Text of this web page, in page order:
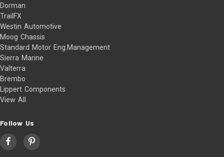
Dorman
TrailFX
Westin Automotive
Moog Chassis
Standard Motor Eng.Management
Sierra Marine
Valterra
Brembo
Lippert Components
View All
Follow Us